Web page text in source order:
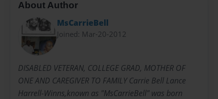
About Author
MsCarrieBell
Joined: Mar-20-2012
DISABLED VETERAN, COLLEGE GRAD, MOTHER OF
ONE AND CAREGIVER TO FAMILY Carrie Bell Lance
Harrell-Winns,known as "MsCarrieBell" was born